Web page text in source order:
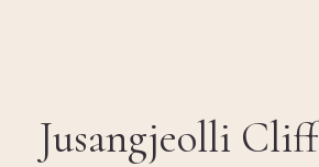
Jusangjeolli Cliff